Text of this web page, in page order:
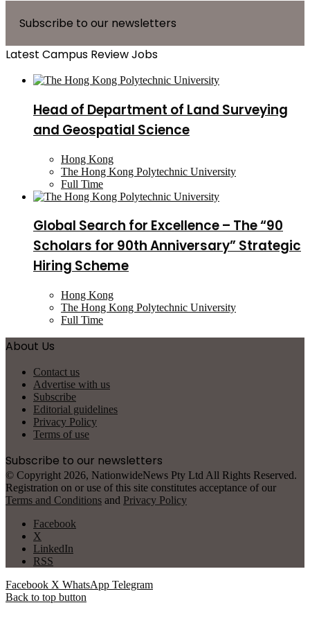
Subscribe to our newsletters
Latest Campus Review Jobs
Head of Department of Land Surveying
and Geospatial Science
Hong Kong
The Hong Kong Polytechnic University
Full Time
Global Search for Excellence – The “90
Scholars for 90th Anniversary” Strategic
Hiring Scheme
Hong Kong
The Hong Kong Polytechnic University
Full Time
About Us
Contact us
Advertise with us
Subscribe
Editorial guidelines
Privacy Policy
Terms of use
Subscribe to our newsletters
© Copyright 2026, NationwideNews Pty Ltd All Rights Reserved.
Registration on or use of this site constitutes acceptance of our
Terms and Conditions and Privacy Policy
Facebook
X
LinkedIn
RSS
Facebook X WhatsApp Telegram
Back to top button